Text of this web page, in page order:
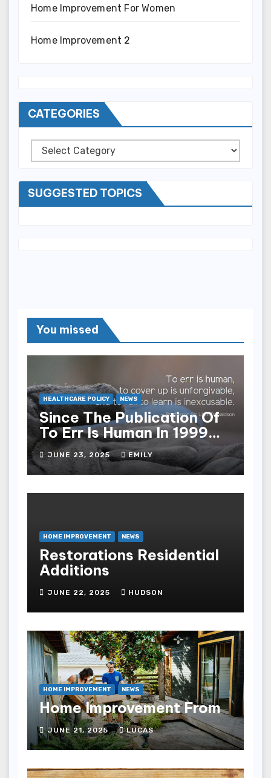
Home Improvement For Women
Home Improvement 2
CATEGORIES
Categories
SUGGESTED TOPICS
You missed
HEALTHCARE POLICY NEWS
Since The Publication Of
To Err Is Human In 1999
The Health Care Industry
Overall Has Seen Which
Of The Following
Improvements
JUNE 23, 2025 EMILY
HOME IMPROVEMENT NEWS
Restorations Residential
Additions
JUNE 22, 2025 HUDSON
HOME IMPROVEMENT NEWS
Home Improvement From
JUNE 21, 2025 LUCAS